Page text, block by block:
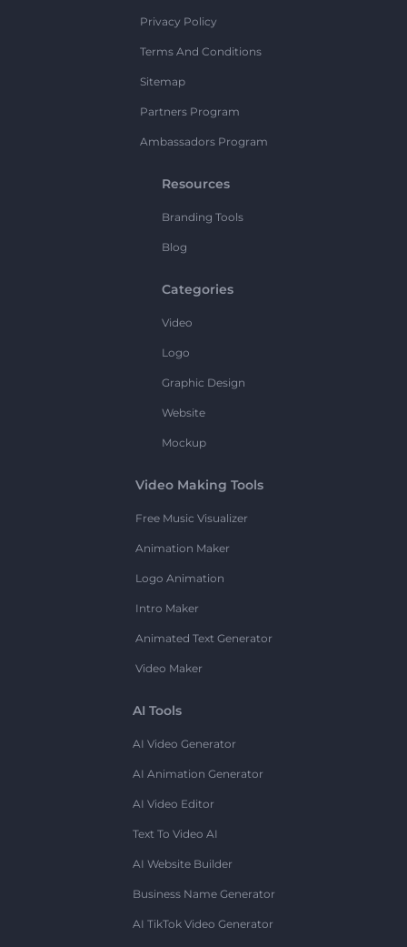
Privacy Policy
Terms And Conditions
Sitemap
Partners Program
Ambassadors Program
Resources
Branding Tools
Blog
Categories
Video
Logo
Graphic Design
Website
Mockup
Video Making Tools
Free Music Visualizer
Animation Maker
Logo Animation
Intro Maker
Animated Text Generator
Video Maker
AI Tools
AI Video Generator
AI Animation Generator
AI Video Editor
Text To Video AI
AI Website Builder
Business Name Generator
AI TikTok Video Generator